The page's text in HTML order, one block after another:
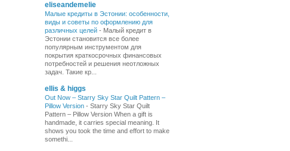
eliseandemelie
Малые кредиты в Эстонии: особенности,
виды и советы по оформлению для
различных целей - Малый кредит в
Эстонии становится все более
популярным инструментом для
покрытия краткосрочных финансовых
потребностей и решения неотложных
задач. Такие кр...
ellis & higgs
Out Now – Starry Sky Star Quilt Pattern –
Pillow Version - Starry Sky Star Quilt
Pattern – Pillow Version When a gift is
handmade, it carries special meaning. It
shows you took the time and effort to make
somethi...